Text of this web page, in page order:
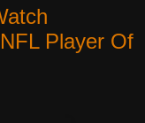
Player Of